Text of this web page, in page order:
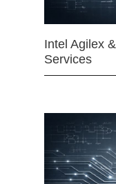
Intel Agilex
Services